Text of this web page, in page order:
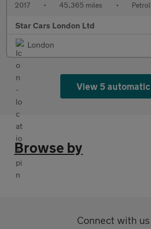
2017 • 45,365 miles • Petrol
Star Cars London Ltd
London
View 5 automatic
Browse by
Connect with us